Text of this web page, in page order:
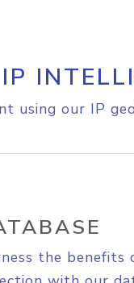
using our IP
the benefits